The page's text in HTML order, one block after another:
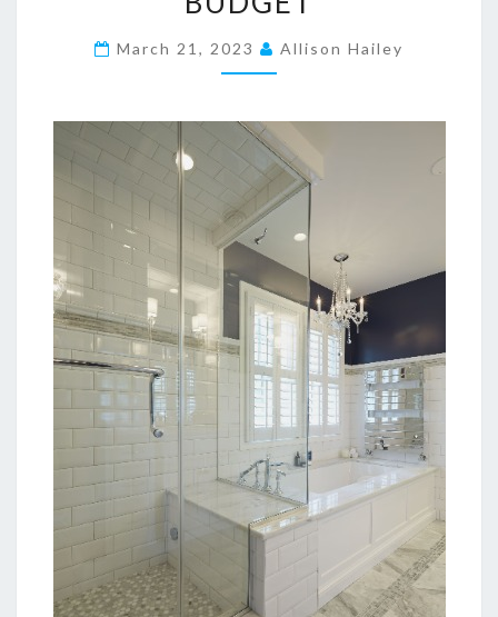
H
O
O
M
I
D
A
S
F
O
R
E
V
R
Y
March 21, 2023 Allison Hailey